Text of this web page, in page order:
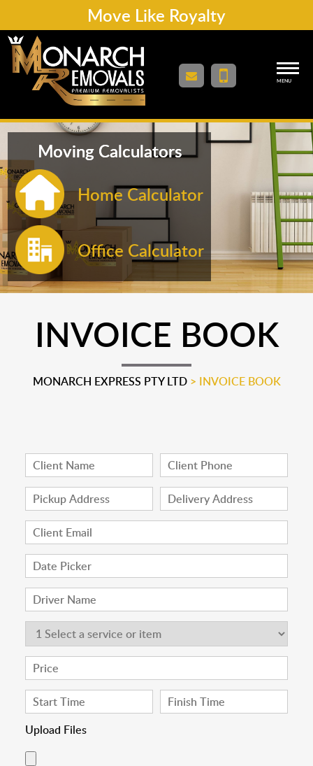
Move Like Royalty
MENU
Moving Calculators
Home Calculator
Office Calculator
INVOICE BOOK
MONARCH EXPRESS PTY LTD> INVOICE BOOK
Upload Files